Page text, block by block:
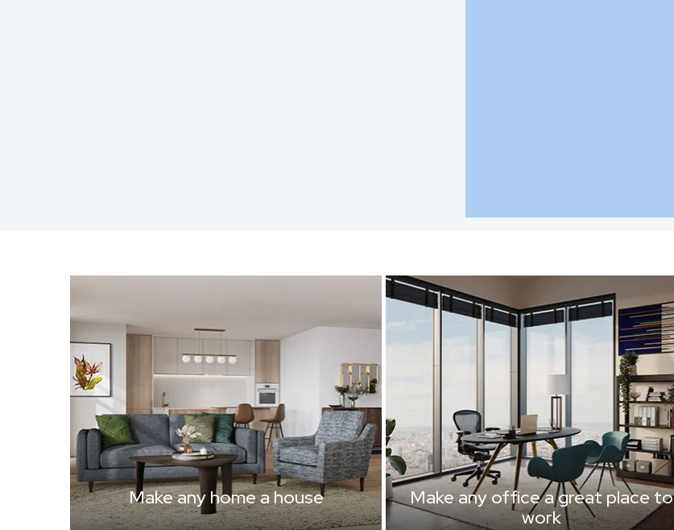
Make any home a house
Make any office a great place to
work